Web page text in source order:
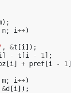
);
n; i++)
, &t [i ]);
] - t [i - 1 ];
[i ] + pref [i - 1 ];
m; i++)
&d [i ]);